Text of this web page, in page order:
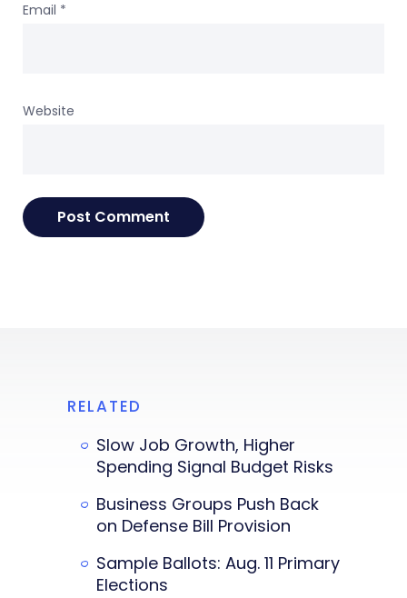
Email *
Website
RELATED
Slow Job Growth, Higher
Spending Signal Budget Risks
Business Groups Push Back
on Defense Bill Provision
Sample Ballots: Aug. 11 Primary
Elections